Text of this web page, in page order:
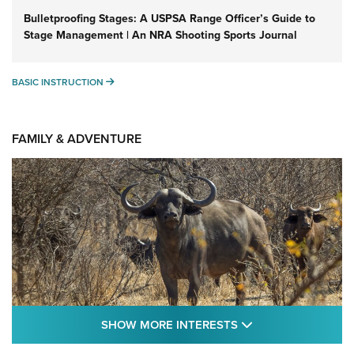
Bulletproofing Stages: A USPSA Range Officer’s Guide to
Stage Management | An NRA Shooting Sports Journal
BASIC INSTRUCTION BASIC INSTRUCTION
FAMILY & ADVENTURE
SHOW MORE INTERESTS